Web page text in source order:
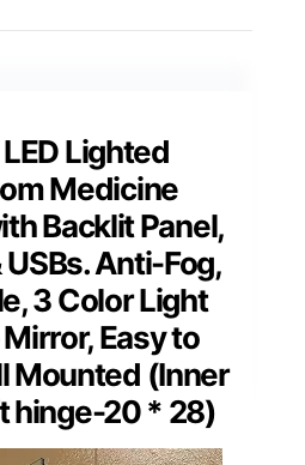
Lighted
Medicine
Backlit Panel,
Anti-Fog,
3 Color Light
Easy to
Mounted (Inner
hinge-20 * 28)